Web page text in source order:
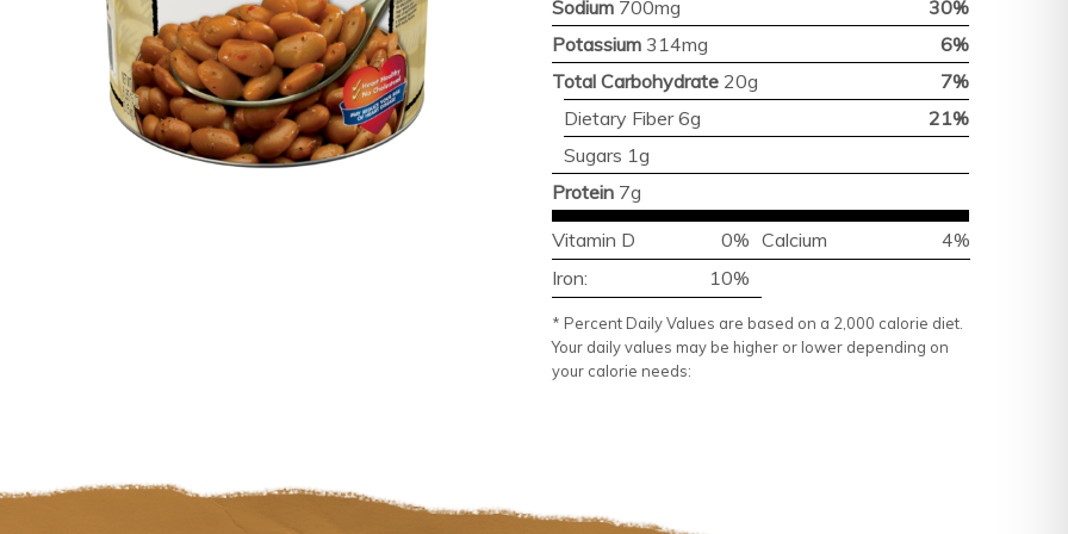
Sodium 700mg
30%
Potassium 314mg
6%
Total Carbohydrate 20g
7%
Dietary Fiber 6g
21%
Sugars 1g
Protein 7g
Vitamin D 0% Calcium
4%
Iron:
10%
* Percent Daily Values are based on a 2,000 calorie diet.
Your daily values may be higher or lower depending on
your calorie needs: